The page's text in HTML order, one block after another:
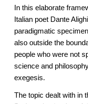
In this elaborate
Italian poet Dante
paradigmatic
also outside the
people who were not
science and
exegesis.
The topic dealt with in